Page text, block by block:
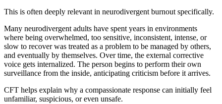
This is often deeply relevant in neurodivergent burnout specifically.
Many neurodivergent adults have spent years in environments
where being overwhelmed, too sensitive, inconsistent, intense, or
slow to recover was treated as a problem to be managed by others,
and eventually by themselves. Over time, the external corrective
voice gets internalized. The person begins to perform their own
surveillance from the inside, anticipating criticism before it arrives.
CFT helps explain why a compassionate response can initially feel
unfamiliar, suspicious, or even unsafe.